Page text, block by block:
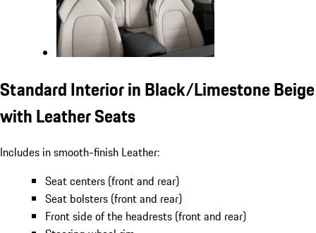
Standard Interior in Black/Limestone Beige
with Leather Seats
Includes in smooth-finish Leather:
Seat centers (front and rear)
Seat bolsters (front and rear)
Front side of the headrests (front and rear)